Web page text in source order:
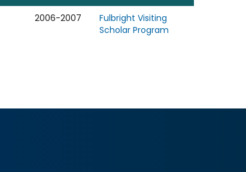
2006-2007
Fulbright Visiting
Scholar Program